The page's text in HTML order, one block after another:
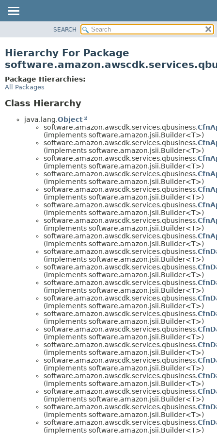
CLASS
TREE
DEPRECATED
SEARCH
Hierarchy For Package
Package Hierarchies:
All Packages
Class Hierarchy
java.lang.Object
software.amazon.awscdk.services.qbusiness.
(implements software.amazon.jsii.Builder<T>)
software.amazon.awscdk.services.qbusiness.
(implements software.amazon.jsii.Builder<T>)
software.amazon.awscdk.services.qbusiness.
(implements software.amazon.jsii.Builder<T>)
software.amazon.awscdk.services.qbusiness.
(implements software.amazon.jsii.Builder<T>)
software.amazon.awscdk.services.qbusiness.
(implements software.amazon.jsii.Builder<T>)
software.amazon.awscdk.services.qbusiness.
(implements software.amazon.jsii.Builder<T>)
software.amazon.awscdk.services.qbusiness.
(implements software.amazon.jsii.Builder<T>)
software.amazon.awscdk.services.qbusiness.
(implements software.amazon.jsii.Builder<T>)
software.amazon.awscdk.services.qbusiness.
(implements software.amazon.jsii.Builder<T>)
software.amazon.awscdk.services.qbusiness.
(implements software.amazon.jsii.Builder<T>)
software.amazon.awscdk.services.qbusiness.
(implements software.amazon.jsii.Builder<T>)
software.amazon.awscdk.services.qbusiness.
(implements software.amazon.jsii.Builder<T>)
software.amazon.awscdk.services.qbusiness.
(implements software.amazon.jsii.Builder<T>)
software.amazon.awscdk.services.qbusiness.
(implements software.amazon.jsii.Builder<T>)
software.amazon.awscdk.services.qbusiness.
(implements software.amazon.jsii.Builder<T>)
software.amazon.awscdk.services.qbusiness.
(implements software.amazon.jsii.Builder<T>)
software.amazon.awscdk.services.qbusiness.
(implements software.amazon.jsii.Builder<T>)
software.amazon.awscdk.services.qbusiness.
(implements software.amazon.jsii.Builder<T>)
software.amazon.awscdk.services.qbusiness.
(implements software.amazon.jsii.Builder<T>)
software.amazon.awscdk.services.qbusiness.
(implements software.amazon.jsii.Builder<T>)